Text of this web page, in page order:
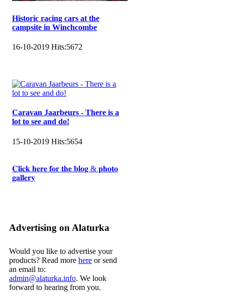
Historic racing cars at the
campsite in Winchcombe
16-10-2019 Hits:5672
Caravan Jaarbeurs - There is a
lot to see and do!
15-10-2019 Hits:5654
𝐂𝐥𝐢𝐜𝐤 𝐡𝐞𝐫𝐞 𝐟𝐨𝐫 𝐭𝐡𝐞 𝐛𝐥𝐨𝐠 & 𝐩𝐡𝐨𝐭𝐨
𝐠𝐚𝐥𝐥𝐞𝐫𝐲
Advertising on Alaturka
Would you like to advertise your
products? Read more here or send
an email to:
admin@alaturka.info. We look
forward to hearing from you.